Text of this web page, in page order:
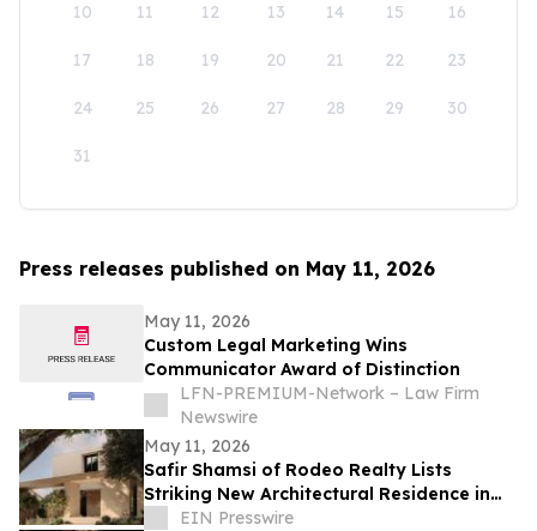
10 11 12 13 14 15 16
17 18 19 20 21 22 23
24 25 26 27 28 29 30
31
Press releases published on May 11, 2026
May 11, 2026
Custom Legal Marketing Wins
Communicator Award of Distinction
LFN-PREMIUM-Network – Law Firm
Newswire
May 11, 2026
Safir Shamsi of Rodeo Realty Lists
Striking New Architectural Residence in
Culver City’s Highly Coveted Carlson Park
EIN Presswire